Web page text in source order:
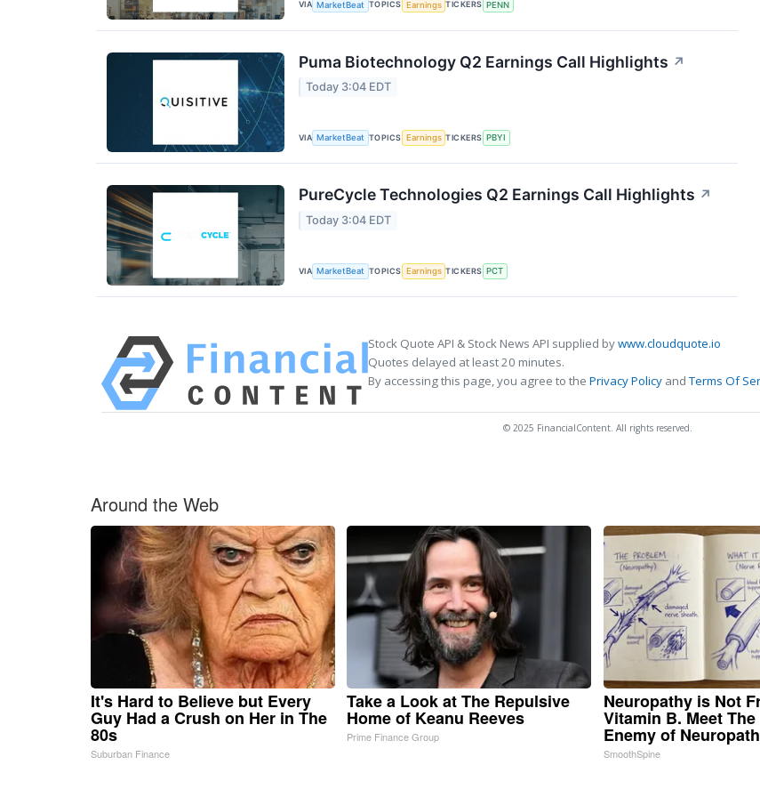
VIA MarketBeat TOPICS Earnings TICKERS PENN
Puma Biotechnology Q2 Earnings Call Highlights ↗
Today 3:04 EDT
VIA MarketBeat TOPICS Earnings TICKERS PBYI
PureCycle Technologies Q2 Earnings Call Highlights ↗
Today 3:04 EDT
VIA MarketBeat TOPICS Earnings TICKERS PCT
Stock Quote API & Stock News API supplied bywww.cloudquote.io
Quotes delayed at least 20 minutes.
By accessing this page, you agree to the Privacy Policy andTerms Of
© 2025 FinancialContent. All rights reserved.
Around the Web
It's Hard to Believe but Every
Guy Had a Crush on Her in The
80s
Suburban Finance
Take a Look at The Repulsive
Home of Keanu Reeves
Prime Finance Group
Neuropathy is Not
Vitamin B. Meet The
Enemy of
SmoothSpine